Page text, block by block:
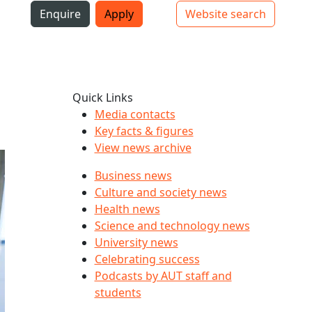
Top bar navigation
Enquire Apply Website search
Quick Links
Media contacts
Key facts & figures
View news archive
Business news
Culture and society news
Health news
Science and technology news
University news
Celebrating success
Podcasts by AUT staff and
students